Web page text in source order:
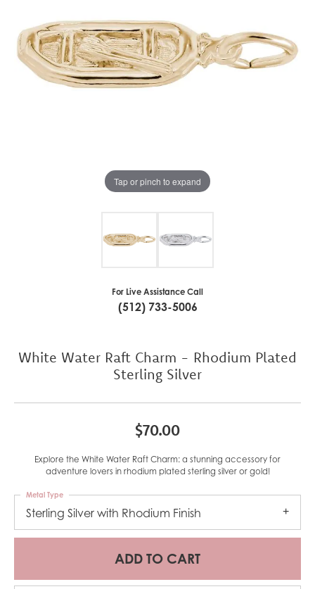
Tap or pinch to expand
For Live Assistance Call
(512) 733-5006
White Water Raft Charm - Rhodium Plated
Sterling Silver
$70.00
Explore the White Water Raft Charm: a stunning accessory for
adventure lovers in rhodium plated sterling silver or gold!
Sterling Silver with Rhodium Finish
Metal Type
ADD TO CART